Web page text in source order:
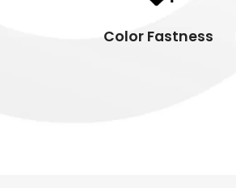
Color Fastness